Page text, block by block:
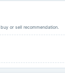
or sell recommendation.